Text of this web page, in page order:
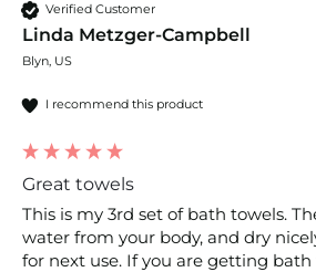
Verified Customer
Linda Metzger-Campbell
Blyn, US
I recommend this product
Great towels
This is my 3rd set of bath towels.
water from your body, and dry
for next use. If you are getting bath